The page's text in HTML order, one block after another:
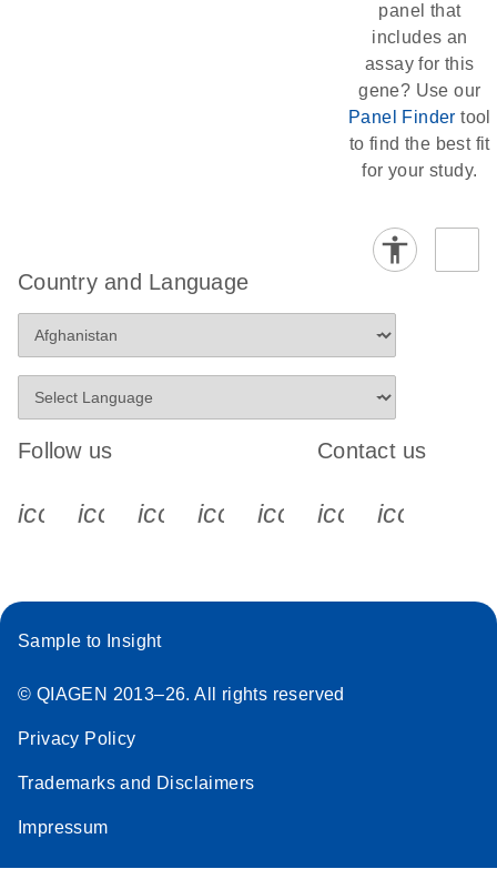
panel that
includes an
assay for this
gene? Use our
Panel Finder tool
to find the best fit
for your study.
Country and Language
Follow us
icon_0340_cc_gen_x-s
icon_0066_linkedin-s
icon_0064_facebook-s
icon_0065_instagram-s
Contact us
Sample to Insight
© QIAGEN 2013–26. All rights reserved
Privacy Policy
Trademarks and Disclaimers
Impressum